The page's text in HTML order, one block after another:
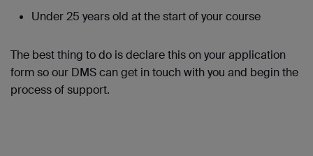
Under 25 years old at the start of your course
The best thing to do is declare this on your application
form so our DMS can get in touch with you and begin the
process of support.